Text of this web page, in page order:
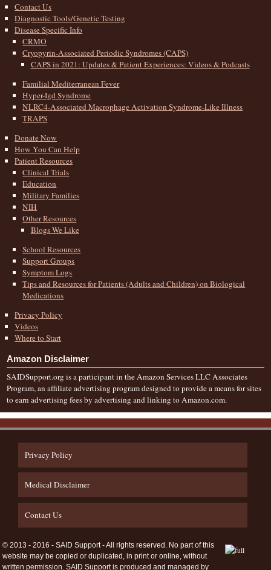
Contact Us
Diagnostic Tools/Genetic Testing
Disease Specific Info
CRMO
Cryopyrin-Associated Periodic Syndromes (CAPS)
CAPS in 2021: Updates & Patient Experiences: Videos & Podcasts
Familial Mediterranean Fever
Hyper-Igd Syndrome
NLRC4-Associated Macrophage Activation Syndrome-Like Illness
TRAPS
Donate Now
How You Can Help
Patient Resources
Clinical Trials
Education
Military Families
NIH
Other Resources
Blogs We Like
School Resources
Support Groups
Symptom Logs
Tips and Resources for Patients (Adults and Children) on Biological
Medications
Privacy Policy
Videos
Where to Start
Amazon Disclaimer
SAIDSupport.org is a participant in the Amazon Services LLC Associates
Program, an affiliate advertising program designed to provide a means for sites
to earn advertising fees by advertising and linking to Amazon.com.
Privacy Policy
Medical Disclaimer
Contact Us
© 2013 - 2016 - SAID Support - All rights reserved. No part of this
website may be copied or duplicated, in print or online, without
written permission. SAID Support is produced and managed by